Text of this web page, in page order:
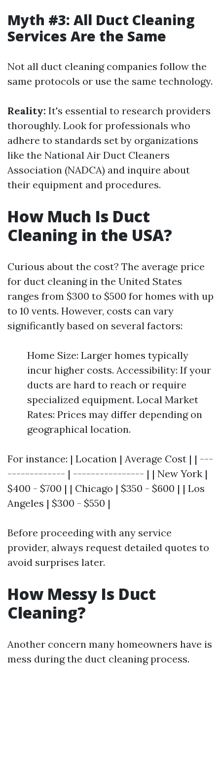
Myth #3: All Duct Cleaning
Services Are the Same
Not all duct cleaning companies follow the
same protocols or use the same technology.
Reality: It's essential to research providers
thoroughly. Look for professionals who
adhere to standards set by organizations
like the National Air Duct Cleaners
Association (NADCA) and inquire about
their equipment and procedures.
How Much Is Duct
Cleaning in the USA?
Curious about the cost? The average price
for duct cleaning in the United States
ranges from $300 to $500 for homes with up
to 10 vents. However, costs can vary
significantly based on several factors:
Home Size: Larger homes typically
incur higher costs. Accessibility: If your
ducts are hard to reach or require
specialized equipment. Local Market
Rates: Prices may differ depending on
geographical location.
For instance: | Location | Average Cost | | ---
------------- | ---------------- | | New York |
$400 - $700 | | Chicago | $350 - $600 | | Los
Angeles | $300 - $550 |
Before proceeding with any service
provider, always request detailed quotes to
avoid surprises later.
How Messy Is Duct
Cleaning?
Another concern many homeowners have is
mess during the duct cleaning process.